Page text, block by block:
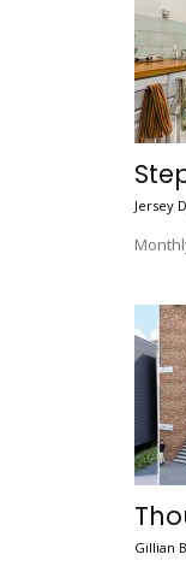
Jersey
Gillian